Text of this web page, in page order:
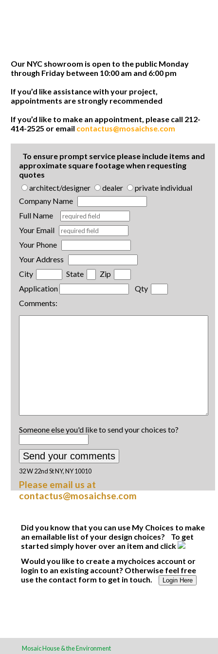
Our NYC showroom is open to the public Monday
through Friday between 10:00 am and 6:00 pm
If you’d like assistance with your project,
appointments are strongly recommended
If you’d like to make an appointment, please call 212-
414-2525 or email contactus@mosaichse.com
To ensure prompt service please include items and
approximate square footage when requesting
quotes
architect/designer
dealer
private individual
Company Name
Full Name
Your Email
Your Phone
Your Address
City
State
Zip
Application
Qty
Comments:
Someone else you'd like to send your choices to?
32 W 22nd St NY, NY 10010
Please email us at
contactus@mosaichse.com
Did you know that you can use My Choices to make
an emailable list of your design choices? To get
started simply hover over an item and click
Would you like to create a mychoices account or
login to an existing account? Otherwise feel free
use the contact form to get in touch.
Login Here
Mosaic House & the Environment